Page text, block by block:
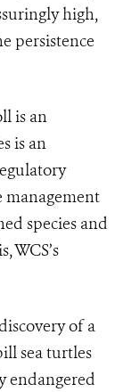
high,
persistence
is an
is an
management
species and
WCS’s
of a
sea turtles
endangered